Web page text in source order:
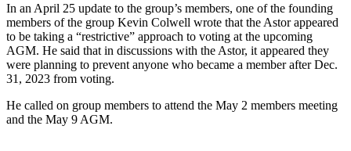
In an April 25 update to the group’s members, one of the founding
members of the group Kevin Colwell wrote that the Astor appeared
to be taking a “restrictive” approach to voting at the upcoming
AGM. He said that in discussions with the Astor, it appeared they
were planning to prevent anyone who became a member after Dec.
31, 2023 from voting.
He called on group members to attend the May 2 members meeting
and the May 9 AGM.